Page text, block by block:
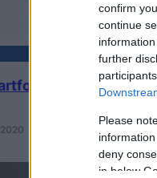
confirm
continue
further
Please
deny
in below
– hit czy kit?